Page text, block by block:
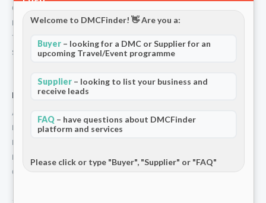
Contact
Privacy Policy
Terms and Conditions
Stripe T/Cs
For Partners
Add Your Listing
Premium Membership
Become a Sponsor
Hosted Buyer Programme
Community
Welcome to DMCFinder! 👋 Are you a:
Buyer – looking for a DMC or Supplier for an
upcoming Travel/Event programme
Supplier – looking to list your business and
receive leads
FAQ – have questions about DMCFinder
platform and services
Please click or type "Buyer", "Supplier" or "FAQ"